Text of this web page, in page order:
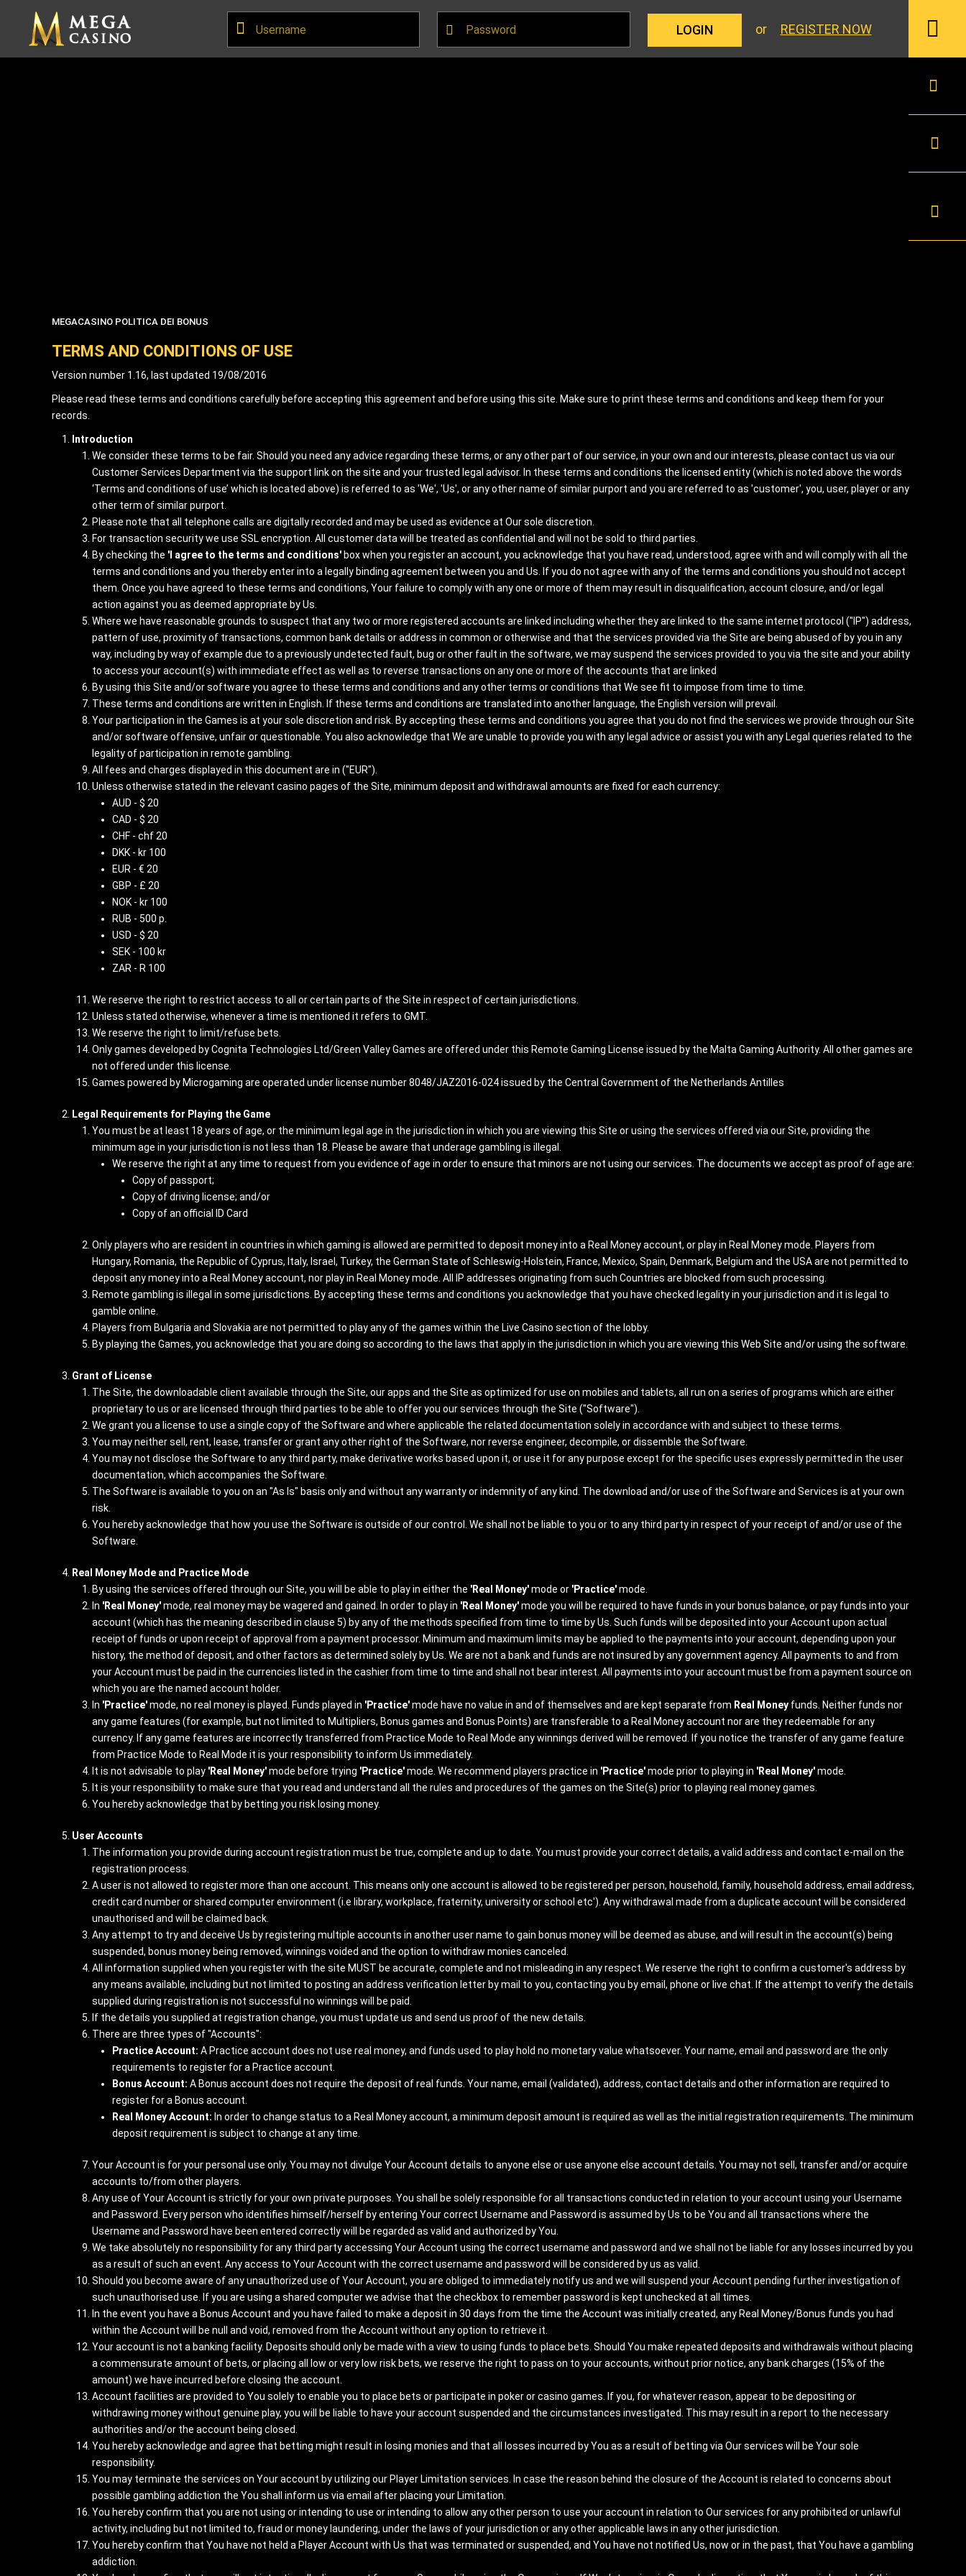
LOGIN or REGISTER NOW
MEGACASINO POLITICA DEI BONUS
TERMS AND CONDITIONS OF USE
Version number 1.16, last updated 19/08/2016
Please read these terms and conditions carefully before accepting this agreement and before using this site. Make sure to print these terms and conditions and keep them for your
records.
Introduction
We consider these terms to be fair. Should you need any advice regarding these terms, or any other part of our service, in your own and our interests, please contact us via our
Customer Services Department via the support link on the site and your trusted legal advisor. In these terms and conditions the licensed entity (which is noted above the words
‘Terms and conditions of use’ which is located above) is referred to as 'We', 'Us', or any other name of similar purport and you are referred to as 'customer', you, user, player or any
other term of similar purport.
Please note that all telephone calls are digitally recorded and may be used as evidence at Our sole discretion.
For transaction security we use SSL encryption. All customer data will be treated as confidential and will not be sold to third parties.
By checking the 'I agree to the terms and conditions' box when you register an account, you acknowledge that you have read, understood, agree with and will comply with all the
terms and conditions and you thereby enter into a legally binding agreement between you and Us. If you do not agree with any of the terms and conditions you should not accept
them. Once you have agreed to these terms and conditions, Your failure to comply with any one or more of them may result in disqualification, account closure, and/or legal
action against you as deemed appropriate by Us.
Where we have reasonable grounds to suspect that any two or more registered accounts are linked including whether they are linked to the same internet protocol ("IP") address,
pattern of use, proximity of transactions, common bank details or address in common or otherwise and that the services provided via the Site are being abused of by you in any
way, including by way of example due to a previously undetected fault, bug or other fault in the software, we may suspend the services provided to you via the site and your ability
to access your account(s) with immediate effect as well as to reverse transactions on any one or more of the accounts that are linked
By using this Site and/or software you agree to these terms and conditions and any other terms or conditions that We see fit to impose from time to time.
These terms and conditions are written in English. If these terms and conditions are translated into another language, the English version will prevail.
Your participation in the Games is at your sole discretion and risk. By accepting these terms and conditions you agree that you do not find the services we provide through our Site
and/or software offensive, unfair or questionable. You also acknowledge that We are unable to provide you with any legal advice or assist you with any Legal queries related to the
legality of participation in remote gambling.
All fees and charges displayed in this document are in ("EUR").
Unless otherwise stated in the relevant casino pages of the Site, minimum deposit and withdrawal amounts are fixed for each currency:
AUD - $ 20
CAD - $ 20
CHF - chf 20
DKK - kr 100
EUR - € 20
GBP - £ 20
NOK - kr 100
RUB - 500 p.
USD - $ 20
SEK - 100 kr
ZAR - R 100
We reserve the right to restrict access to all or certain parts of the Site in respect of certain jurisdictions.
Unless stated otherwise, whenever a time is mentioned it refers to GMT.
We reserve the right to limit/refuse bets.
Only games developed by Cognita Technologies Ltd/Green Valley Games are offered under this Remote Gaming License issued by the Malta Gaming Authority. All other games are
not offered under this license.
Games powered by Microgaming are operated under license number 8048/JAZ2016-024 issued by the Central Government of the Netherlands Antilles
Legal Requirements for Playing the Game
You must be at least 18 years of age, or the minimum legal age in the jurisdiction in which you are viewing this Site or using the services offered via our Site, providing the
minimum age in your jurisdiction is not less than 18. Please be aware that underage gambling is illegal.
We reserve the right at any time to request from you evidence of age in order to ensure that minors are not using our services. The documents we accept as proof of age are:
Copy of passport;
Copy of driving license; and/or
Copy of an official ID Card
Only players who are resident in countries in which gaming is allowed are permitted to deposit money into a Real Money account, or play in Real Money mode. Players from
Hungary, Romania, the Republic of Cyprus, Italy, Israel, Turkey, the German State of Schleswig-Holstein, France, Mexico, Spain, Denmark, Belgium and the USA are not permitted to
deposit any money into a Real Money account, nor play in Real Money mode. All IP addresses originating from such Countries are blocked from such processing.
Remote gambling is illegal in some jurisdictions. By accepting these terms and conditions you acknowledge that you have checked legality in your jurisdiction and it is legal to
gamble online.
Players from Bulgaria and Slovakia are not permitted to play any of the games within the Live Casino section of the lobby.
By playing the Games, you acknowledge that you are doing so according to the laws that apply in the jurisdiction in which you are viewing this Web Site and/or using the software.
Grant of License
The Site, the downloadable client available through the Site, our apps and the Site as optimized for use on mobiles and tablets, all run on a series of programs which are either
proprietary to us or are licensed through third parties to be able to offer you our services through the Site ("Software").
We grant you a license to use a single copy of the Software and where applicable the related documentation solely in accordance with and subject to these terms.
You may neither sell, rent, lease, transfer or grant any other right of the Software, nor reverse engineer, decompile, or dissemble the Software.
You may not disclose the Software to any third party, make derivative works based upon it, or use it for any purpose except for the specific uses expressly permitted in the user
documentation, which accompanies the Software.
The Software is available to you on an "As Is" basis only and without any warranty or indemnity of any kind. The download and/or use of the Software and Services is at your own
risk.
You hereby acknowledge that how you use the Software is outside of our control. We shall not be liable to you or to any third party in respect of your receipt of and/or use of the
Software.
Real Money Mode and Practice Mode
By using the services offered through our Site, you will be able to play in either the 'Real Money'mode or 'Practice'mode.
In 'Real Money'mode, real money may be wagered and gained. In order to play in 'Real Money'mode you will be required to have funds in your bonus balance, or pay funds into your
account (which has the meaning described in clause 5) by any of the methods specified from time to time by Us. Such funds will be deposited into your Account upon actual
receipt of funds or upon receipt of approval from a payment processor. Minimum and maximum limits may be applied to the payments into your account, depending upon your
history, the method of deposit, and other factors as determined solely by Us. We are not a bank and funds are not insured by any government agency. All payments to and from
your Account must be paid in the currencies listed in the cashier from time to time and shall not bear interest. All payments into your account must be from a payment source on
which you are the named account holder.
In 'Practice'mode, no real money is played. Funds played in 'Practice'mode have no value in and of themselves and are kept separate from Real Money funds. Neither funds nor
any game features (for example, but not limited to Multipliers, Bonus games and Bonus Points) are transferable to a Real Money account nor are they redeemable for any
currency. If any game features are incorrectly transferred from Practice Mode to Real Mode any winnings derived will be removed. If you notice the transfer of any game feature
from Practice Mode to Real Mode it is your responsibility to inform Us immediately.
It is not advisable to play 'Real Money'mode before trying 'Practice'mode. We recommend players practice in 'Practice'mode prior to playing in 'Real Money'mode.
It is your responsibility to make sure that you read and understand all the rules and procedures of the games on the Site(s) prior to playing real money games.
You hereby acknowledge that by betting you risk losing money.
User Accounts
The information you provide during account registration must be true, complete and up to date. You must provide your correct details, a valid address and contact e-mail on the
registration process.
A user is not allowed to register more than one account. This means only one account is allowed to be registered per person, household, family, household address, email address,
credit card number or shared computer environment (i.e library, workplace, fraternity, university or school etc'). Any withdrawal made from a duplicate account will be considered
unauthorised and will be claimed back.
Any attempt to try and deceive Us by registering multiple accounts in another user name to gain bonus money will be deemed as abuse, and will result in the account(s) being
suspended, bonus money being removed, winnings voided and the option to withdraw monies canceled.
All information supplied when you register with the site MUST be accurate, complete and not misleading in any respect. We reserve the right to confirm a customer's address by
any means available, including but not limited to posting an address verification letter by mail to you, contacting you by e­mail, phone or live chat. If the attempt to verify the details
supplied during registration is not successful no winnings will be paid.
If the details you supplied at registration change, you must update us and send us proof of the new details.
There are three types of "Accounts":
Practice Account: A Practice account does not use real money, and funds used to play hold no monetary value whatsoever. Your name, email and password are the only
requirements to register for a Practice account.
Bonus Account: A Bonus account does not require the deposit of real funds. Your name, email (validated), address, contact details and other information are required to
register for a Bonus account.
Real Money Account: In order to change status to a Real Money account, a minimum deposit amount is required as well as the initial registration requirements. The minimum
deposit requirement is subject to change at any time.
Your Account is for your personal use only. You may not divulge Your Account details to anyone else or use anyone else account details. You may not sell, transfer and/or acquire
accounts to/from other players.
Any use of Your Account is strictly for your own private purposes. You shall be solely responsible for all transactions conducted in relation to your account using your Username
and Password. Every person who identifies himself/herself by entering Your correct Username and Password is assumed by Us to be You and all transactions where the
Username and Password have been entered correctly will be regarded as valid and authorized by You.
We take absolutely no responsibility for any third party accessing Your Account using the correct username and password and we shall not be liable for any losses incurred by you
as a result of such an event. Any access to Your Account with the correct username and password will be considered by us as valid.
Should you become aware of any unauthorized use of Your Account, you are obliged to immediately notify us and we will suspend your Account pending further investigation of
such unauthorised use. If you are using a shared computer we advise that the checkbox to remember password is kept unchecked at all times.
In the event you have a Bonus Account and you have failed to make a deposit in 30 days from the time the Account was initially created, any Real Money/Bonus funds you had
within the Account will be null and void, removed from the Account without any option to retrieve it.
Your account is not a banking facility. Deposits should only be made with a view to using funds to place bets. Should You make repeated deposits and withdrawals without placing
a commensurate amount of bets, or placing all low or very low risk bets, we reserve the right to pass on to your accounts, without prior notice, any bank charges (15% of the
amount) we have incurred before closing the account.
Account facilities are provided to You solely to enable you to place bets or participate in poker or casino games. If you, for whatever reason, appear to be depositing or
withdrawing money without genuine play, you will be liable to have your account suspended and the circumstances investigated. This may result in a report to the necessary
authorities and/or the account being closed.
You hereby acknowledge and agree that betting might result in losing monies and that all losses incurred by You as a result of betting via Our services will be Your sole
responsibility.
You may terminate the services on Your account by utilizing our Player Limitation services. In case the reason behind the closure of the Account is related to concerns about
possible gambling addiction the You shall inform us via email after placing your Limitation.
You hereby confirm that you are not using or intending to use or intending to allow any other person to use your account in relation to Our services for any prohibited or unlawful
activity, including but not limited to, fraud or money laundering, under the laws of your jurisdiction or any other applicable laws in any other jurisdiction.
You hereby confirm that You have not held a Player Account with Us that was terminated or suspended, and You have not notified Us, now or in the past, that You have a gambling
addiction.